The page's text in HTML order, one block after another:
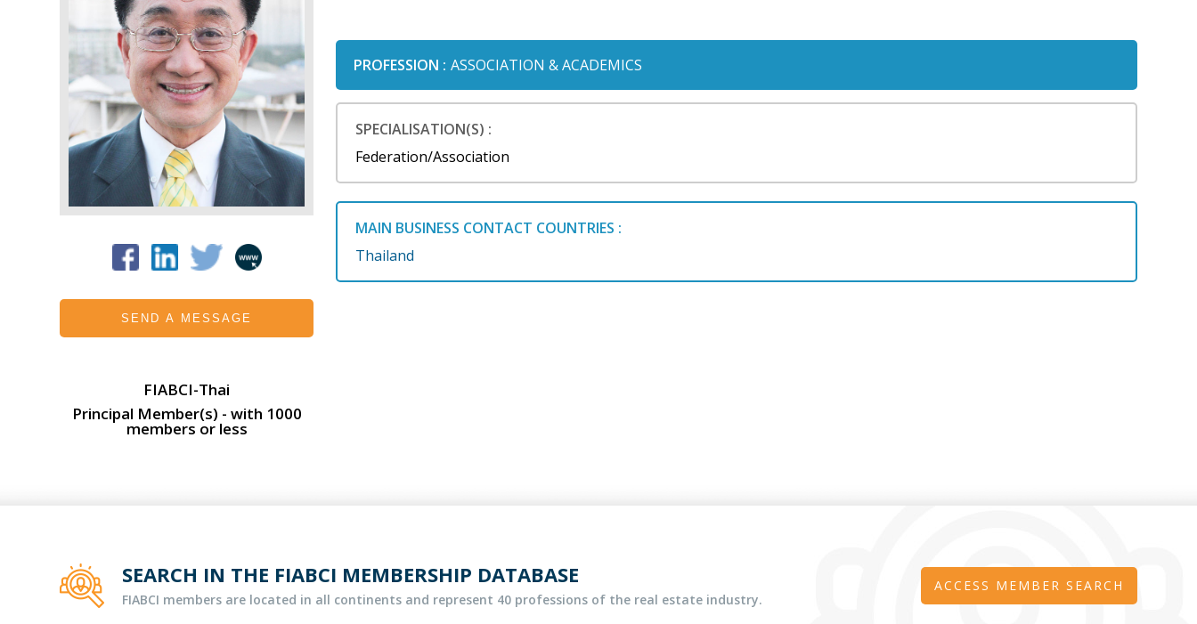
SEND A MESSAGE
FIABCI-Thai
Principal Member(s) - with 1000
members or less
PROFESSION : ASSOCIATION & ACADEMICS
SPECIALISATION(S) :
Federation/Association
MAIN BUSINESS CONTACT COUNTRIES :
Thailand
SEARCH IN THE FIABCI MEMBERSHIP DATABASE
FIABCI members are located in all continents and represent 40 professions of the real estate industry.
ACCESS MEMBER SEARCH